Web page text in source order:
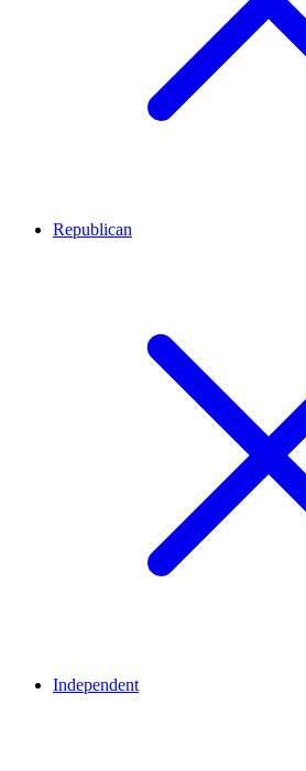
Republican
Independent